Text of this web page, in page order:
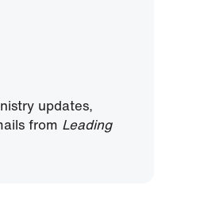
updates,
from Leading